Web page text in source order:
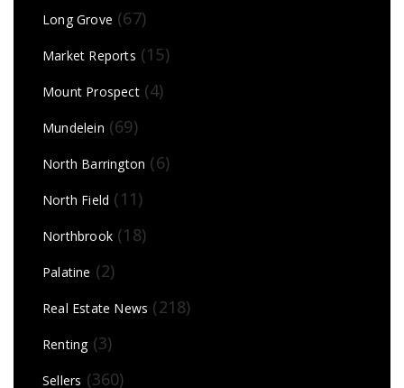
Long Grove (67)
Market Reports (15)
Mount Prospect(4)
Mundelein (69)
North Barrington (6)
North Field (11)
Northbrook (18)
Palatine (2)
Real Estate News (218)
Renting(3)
Sellers (360)